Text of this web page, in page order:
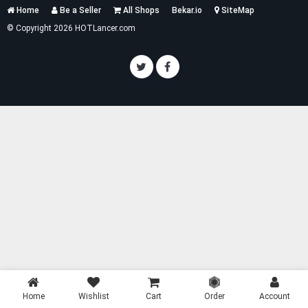
Services
Home Be a Seller All Shops Bekar.io
SiteMap
© Copyright 2026 HOTLancer.com
Home Wishlist Cart Order Account